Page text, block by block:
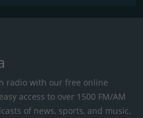
radio with our free online
access to over 1500 FM/AM
of news, sports, and music.